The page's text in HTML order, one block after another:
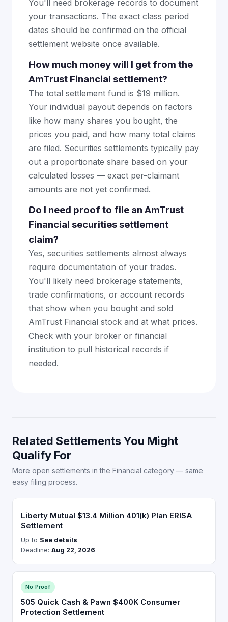
You'll need brokerage records to document
your transactions. The exact class period
dates should be confirmed on the official
settlement website once available.
How much money will I get from the
AmTrust Financial settlement?
The total settlement fund is $19 million.
Your individual payout depends on factors
like how many shares you bought, the
prices you paid, and how many total claims
are filed. Securities settlements typically pay
out a proportionate share based on your
calculated losses — exact per-claimant
amounts are not yet confirmed.
Do I need proof to file an AmTrust
Financial securities settlement
claim?
Yes, securities settlements almost always
require documentation of your trades.
You'll likely need brokerage statements,
trade confirmations, or account records
that show when you bought and sold
AmTrust Financial stock and at what prices.
Check with your broker or financial
institution to pull historical records if
needed.
Related Settlements You Might
Qualify For
More open settlements in the Financial category — same
easy filing process.
Liberty Mutual $13.4 Million 401(k) Plan ERISA
Settlement
Up to See details
Deadline: Aug 22, 2026
No Proof
505 Quick Cash & Pawn $400K Consumer
Protection Settlement